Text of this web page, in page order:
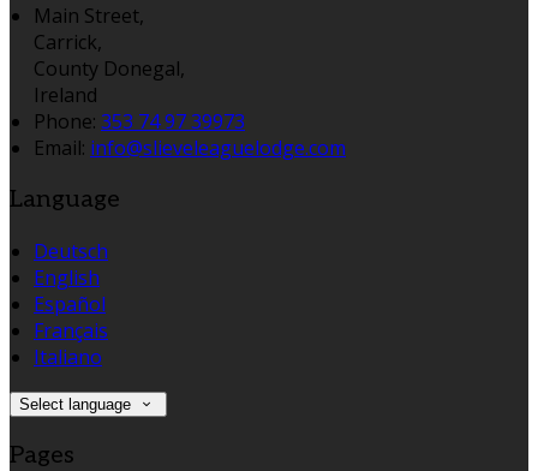
Main Street,
Carrick,
County Donegal,
Ireland
Phone: 353 74 97 39973
Email: info@slieveleaguelodge.com
Language
Deutsch
English
Español
Français
Italiano
Select language
Pages